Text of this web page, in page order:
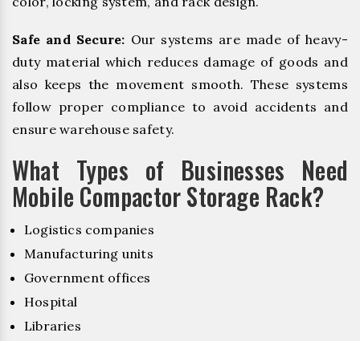
Safe and Secure: Our systems are made of heavy-
duty material which reduces damage of goods and
also keeps the movement smooth. These systems
follow proper compliance to avoid accidents and
ensure warehouse safety.
What Types of Businesses Need
Mobile Compactor Storage Rack?
Logistics companies
Manufacturing units
Government offices
Hospital
Libraries